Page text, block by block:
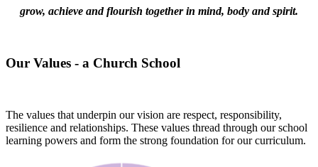
grow, achieve and flourish together in mind, body and spirit.
Our Values - a Church School
The values that underpin our vision are respect, responsibility,
resilience and relationships. These values thread through our school
learning powers and form the strong foundation for our curriculum.